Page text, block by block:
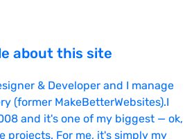
about this site
& Developer and I manage
(former MakeBetterWebsites).I
and it's one of my biggest — ok,
projects. For me, it's simply my